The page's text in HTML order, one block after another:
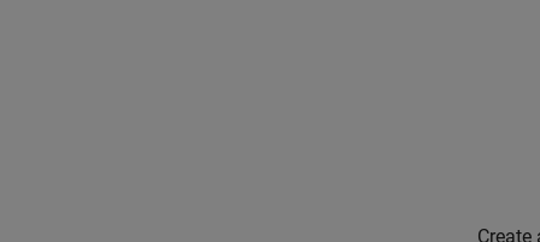
Create